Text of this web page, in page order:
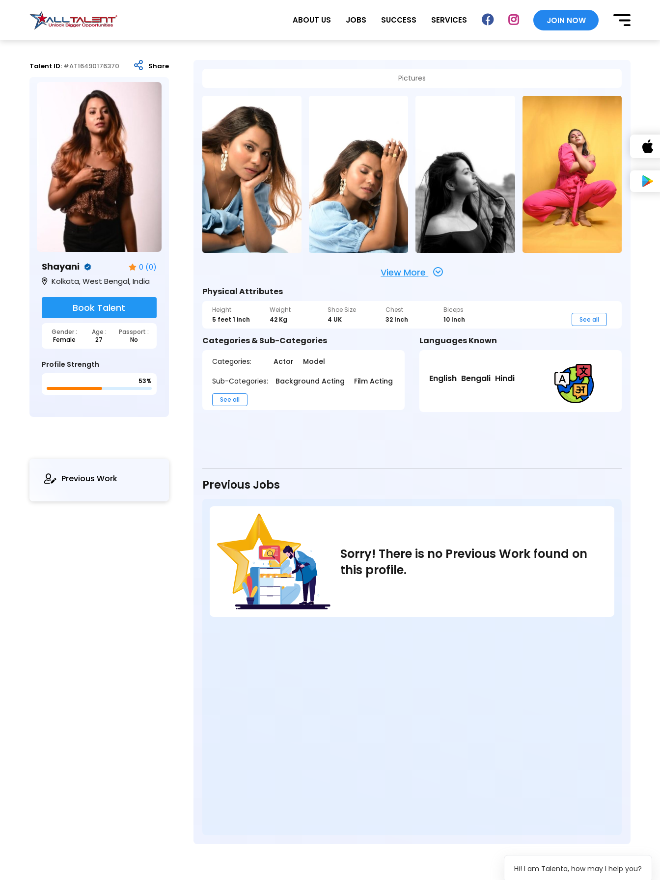
ABOUT US JOBS SUCCESS SERVICES JOIN NOW
Talent ID: #AT16490176370 Share
Shayani 0 (0)
Kolkata, West Bengal, India
Book Talent
Gender : Age :
Passport :
Female
27 No
Profile Strength
53%
Previous Work
Pictures
View More
Physical Attributes
Height
5 feet 1 inch
Weight
42 Kg
Shoe Size
4 UK
Chest
32 Inch
Biceps
10 Inch
See all
Categories & Sub-Categories
Categories: Actor
Model
Sub-Categories:
Background Acting Film Acting
See all
Languages Known
English Bengali Hindi
Previous Jobs
Sorry! There is no Previous Work found on
this profile.
Hi! I am Talenta, how may I help you?